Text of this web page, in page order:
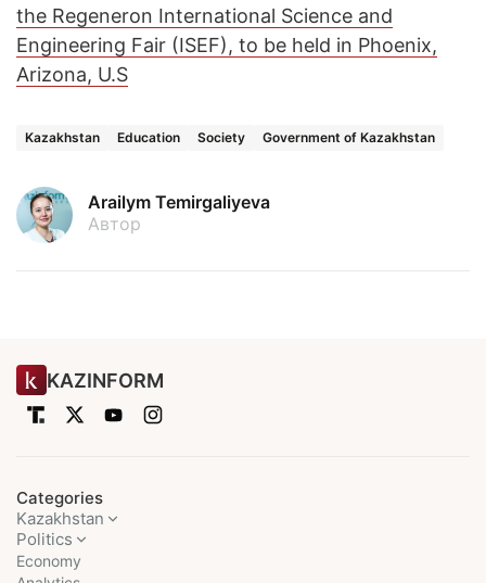
the Regeneron International Science and
Engineering Fair (ISEF), to be held in Phoenix,
Arizona, U.S
Kazakhstan Education Society Government of Kazakhstan
Arailym Temirgaliyeva
Автор
KAZINFORM
Categories
Kazakhstan
Politics
Economy